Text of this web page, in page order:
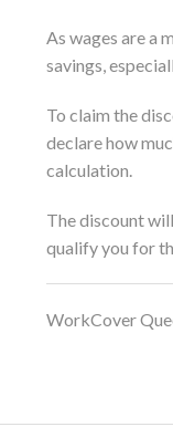
As wages are a
savings,
To claim the
declare how
calculation.
The discount
qualify you for
WorkCover